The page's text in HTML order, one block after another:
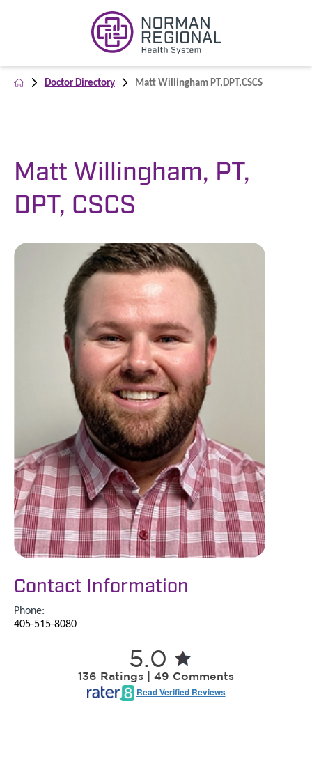
Doctor Directory Matt Willingham PT,DPT,CSCS
Matt Willingham, PT,
DPT, CSCS
Contact Information
Phone:
405-515-8080